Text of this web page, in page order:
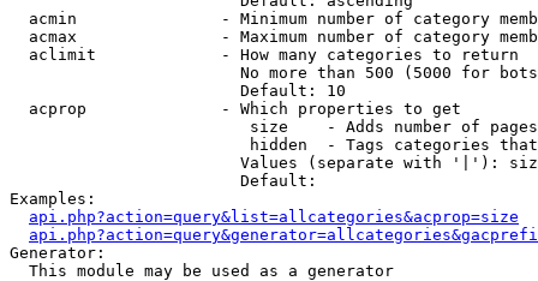
acmin               - Minimum number of category
acmax               - Maximum number of category
  aclimit             - How many categories to return
No more than 500 (5000 for
                        Default: 10
  acprop              - Which properties to get
size    - Adds number of
hidden  - Tags categories
Values (separate with '|'):
                        Default:
Examples:
api.php?action=query&list=allcategories&acprop=size
Generator:
  This module may be used as a generator